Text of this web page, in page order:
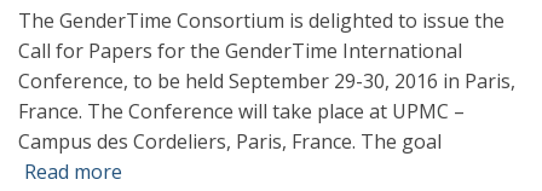
The GenderTime Consortium is delighted to issue the
Call for Papers for the GenderTime International
Conference, to be held September 29-30, 2016 in Paris,
France. The Conference will take place at UPMC –
Campus des Cordeliers, Paris, France. The goal
Read more